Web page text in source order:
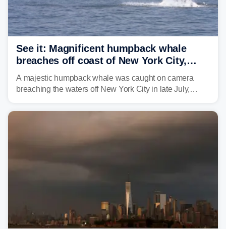
See it: Magnificent humpback whale
breaches off coast of New York City,
delighting whale watchers
A majestic humpback whale was caught on camera
breaching the waters off New York City in late July,
whale was documented in the area.